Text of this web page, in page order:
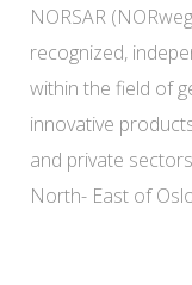
NORSAR
recognized,
within the field of
innovative
and private
North- East of